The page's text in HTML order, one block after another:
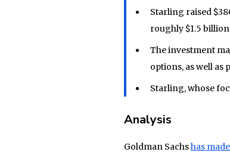
Starling raised
roughly $1.5
The investment
options, as well as
Starling, whose
Analysis
Goldman Sachshas